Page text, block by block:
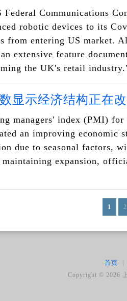
Federal Communications
robotic devices to its
from entering US market.
extensive feature
the UK's retail
显示经济结构正在
managers' index (PMI)
an improving economic
due to seasonal factors,
expansion,
1 2
首页
Copyright ©2026